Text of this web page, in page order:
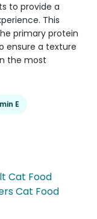
to provide a
This
primary protein
ensure a texture
the most
E
Cat Food
Cat Food